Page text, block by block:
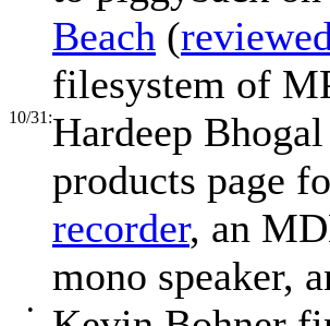
Beach (
filesystem of
10/31:Hardeep
products page
recorder, an
mono speaker,
•